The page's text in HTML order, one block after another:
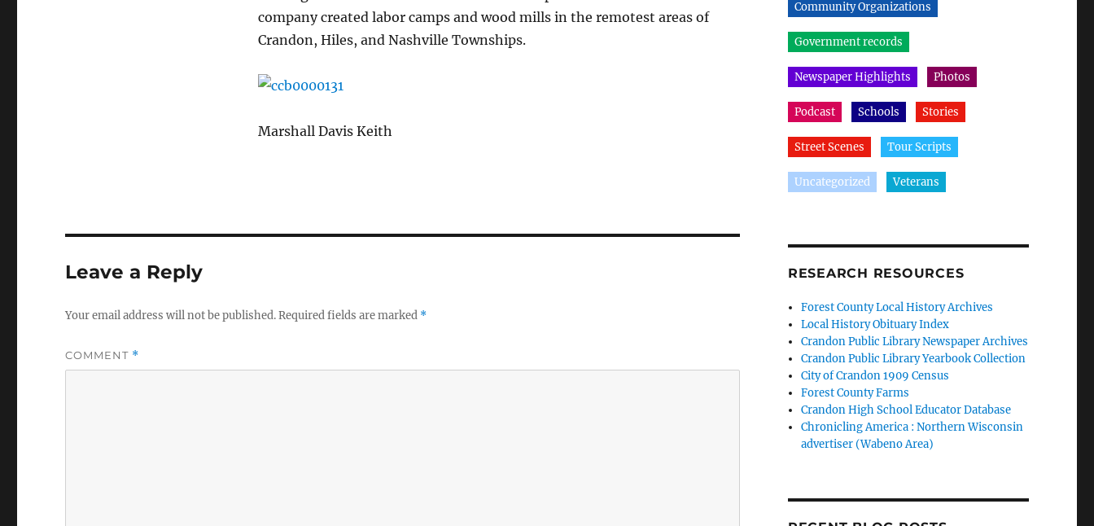
company created labor camps and wood mills in the remotest areas of
Crandon, Hiles, and Nashville Townships.
Marshall Davis Keith
Leave a Reply
Your email address will not be published.Required fields are marked *
COMMENT *
Community Organizations
Government records
Newspaper Highlights Photos
Podcast Schools Stories
Street Scenes Tour Scripts
Uncategorized Veterans
RESEARCH RESOURCES
Forest County Local History Archives
Local History Obituary Index
Crandon Public Library Newspaper Archives
Crandon Public Library Yearbook Collection
City of Crandon 1909 Census
Forest County Farms
Crandon High School Educator Database
Chronicling America : Northern Wisconsin
advertiser (Wabeno Area)